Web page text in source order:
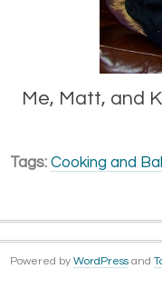
Me, Matt, and
Tags: Cooking and
Powered by WordPress and